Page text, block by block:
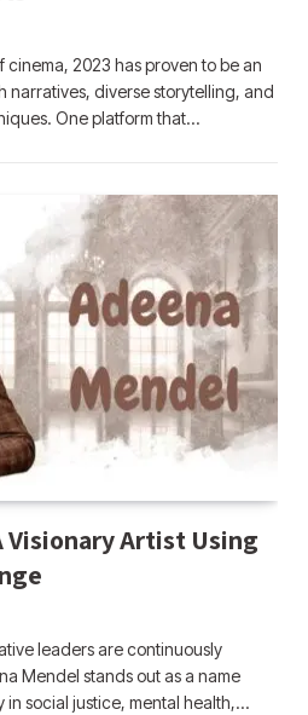
2023 has proven to be an
narratives, diverse storytelling, and
One platform that…
Visionary Artist Using
leaders are continuously
Mendel stands out as a name
in social justice, mental health,…